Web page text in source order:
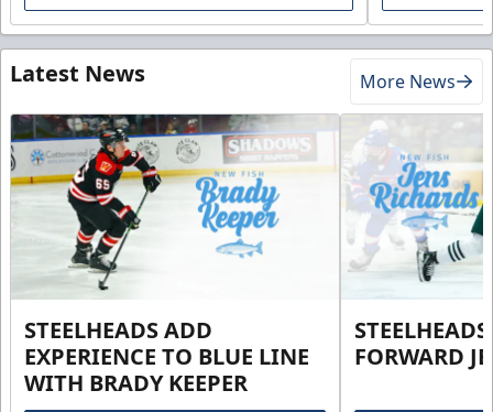
Latest News More News
STEELHEADS ADD
EXPERIENCE TO BLUE LINE
WITH BRADY KEEPER
FORWARD